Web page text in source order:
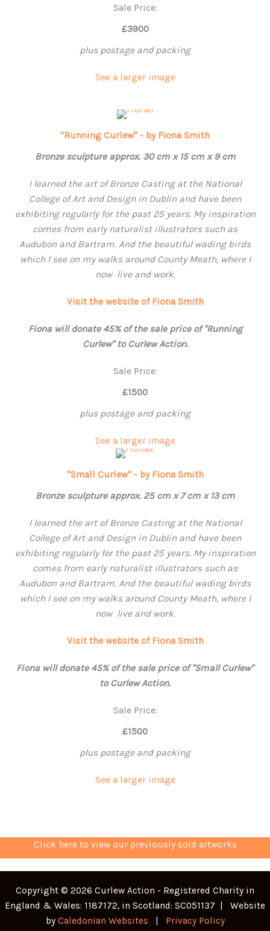
Sale Price:
£3900
plus postage and packing
See a larger image
"Running Curlew" - by Fiona Smith
Bronze sculpture approx. 30 cm x 15 cm x 9 cm
I learned the art of Bronze Casting at the National
College of Art and Design in Dublin and have been
exhibiting regularly for the past 25 years. My inspiration
comes from early naturalist illustrators such as
Audubon and Bartram. And the beautiful wading birds
which I see on my walks around County Meath, where I
now live and work.
Visit the website of Fiona Smith
Fiona will donate 45% of the sale price of "Running
Curlew" to Curlew Action.
Sale Price:
£1500
plus postage and packing
See a larger image
"Small Curlew" - by Fiona Smith
Bronze sculpture approx. 25 cm x 7 cm x 13 cm
I learned the art of Bronze Casting at the National
College of Art and Design in Dublin and have been
exhibiting regularly for the past 25 years. My inspiration
comes from early naturalist illustrators such as
Audubon and Bartram. And the beautiful wading birds
which I see on my walks around County Meath, where I
now live and work.
Visit the website of Fiona Smith
Fiona will donate 45% of the sale price of "Small Curlew"
to Curlew Action.
Sale Price:
£1500
plus postage and packing
See a larger image
Click here to view our previously sold artworks
Copyright © 2026 Curlew Action - Registered Charity in
England & Wales: 1187172, in Scotland: SC051137 | Website
by Caledonian Websites Privacy Policy